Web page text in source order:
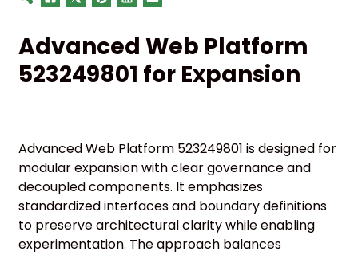
Advanced Web Platform
523249801 for Expansion
Advanced Web Platform 523249801 is designed for
modular expansion with clear governance and
decoupled components. It emphasizes
standardized interfaces and boundary definitions
to preserve architectural clarity while enabling
experimentation. The approach balances